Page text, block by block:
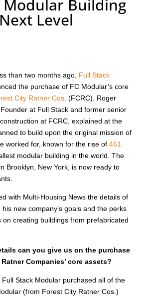
Modular Building
Level
than two months ago, Full Stack
the purchase of FC Modular’s core
City Ratner Cos. (FCRC). Roger
at Full Stack and former senior
at FCRC, explained at the
to build upon the original mission of
worked for, known for the rise of 461
modular building in the world. The
Brooklyn, New York, is now ready to
with Multi-Housing News the details of
new company’s goals and the perks
on creating buildings from prefabricated
can you give us on the purchase
Companies’ core assets?
Full Stack Modular purchased all of the
(from Forest City Ratner Cos.)